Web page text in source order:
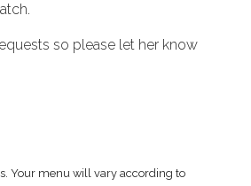
so please let her know
Your menu will vary according to